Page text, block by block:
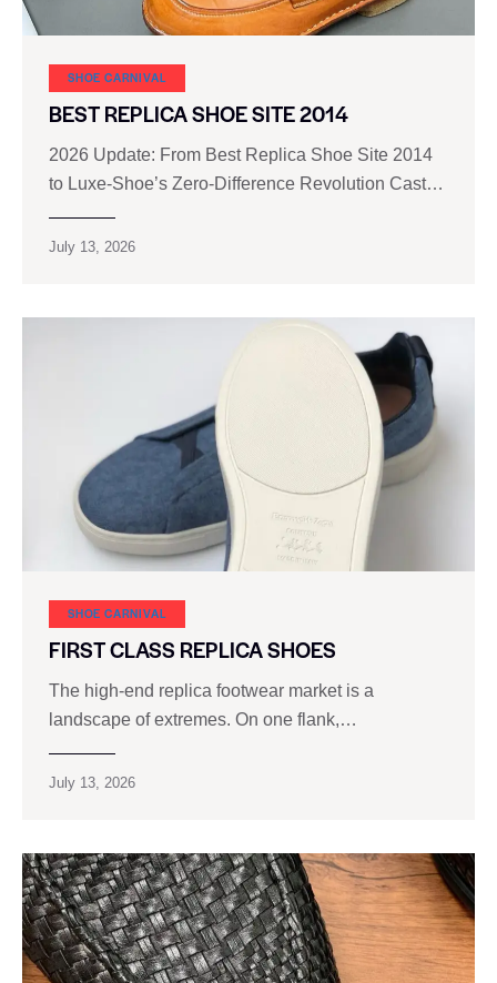
SHOE CARNIVAL​
BEST REPLICA SHOE SITE 2014
2026 Update: From Best Replica Shoe Site 2014
to Luxe‑Shoe’s Zero‑Difference Revolution Cast…
July 13, 2026
SHOE CARNIVAL​
FIRST CLASS REPLICA SHOES
The high‑end replica footwear market is a
landscape of extremes. On one flank,…
July 13, 2026